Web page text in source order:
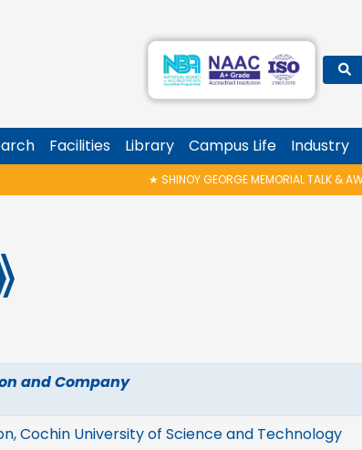
Facilities Library Campus Life Industry
SHINOY GEORGE MEMORIAL TALK &
and Company
Cochin University of Science and Technology